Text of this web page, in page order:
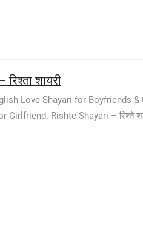
शायरी
Love Shayari for Boyfriends
Rishte Shayari – रिश्ते